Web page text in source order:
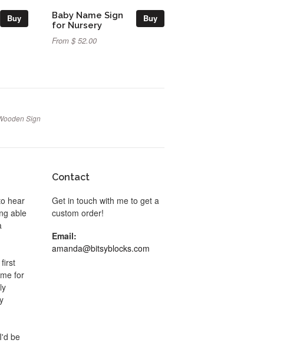
Buy Buy
Baby Name Sign
for Nursery
From $ 52.00
Sign
hear
able
for
be
Contact
Get in touch with me to get a
custom order!
Email:
amanda@bitsyblocks.com